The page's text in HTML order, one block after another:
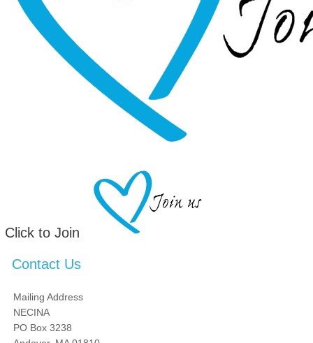
Click to Join
Contact Us
Mailing Address
NECINA
PO Box 3238